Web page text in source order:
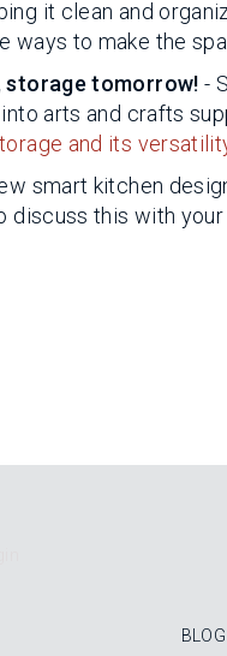
it clean and
ways to make the
storage tomorrow! -
arts and crafts
and its
smart kitchen
discuss this with
BLOG